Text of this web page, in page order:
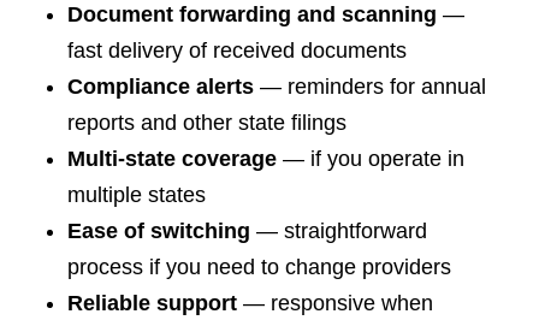
Document forwarding and scanning —
fast delivery of received documents
Compliance alerts — reminders for annual
reports and other state filings
Multi-state coverage — if you operate in
multiple states
Ease of switching — straightforward
process if you need to change providers
Reliable support — responsive when